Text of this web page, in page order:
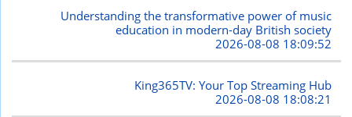
Understanding the transformative power of music
education in modern-day British society
2026-08-08 18:09:52
King365TV: Your Top Streaming Hub
2026-08-08 18:08:21